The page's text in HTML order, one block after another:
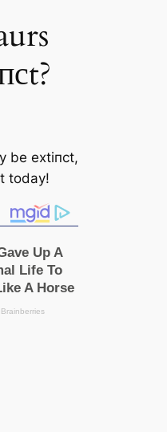
be extіпсt,
today!